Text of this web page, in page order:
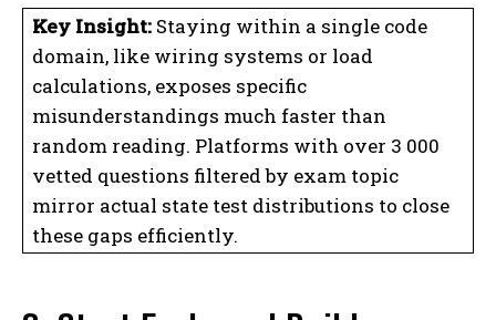
Key Insight: Staying within a single code
domain, like wiring systems or load
calculations, exposes specific
misunderstandings much faster than
random reading. Platforms with over 3 000
vetted questions filtered by exam topic
mirror actual state test distributions to close
these gaps efficiently.